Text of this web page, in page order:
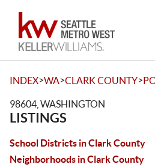
INDEX>WA>CLARK COUNTY>
98604, WASHINGTON
LISTINGS
School Districts in Clark County
Neighborhoods in Clark County